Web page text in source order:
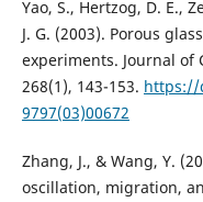
Yao, S., Hertzog, D. E.,
J. G. (2003). Porous
experiments. Journal of
268(1), 143-153. https://
9797(03)00672
Zhang, J., & Wang, Y.
oscillation, migration,